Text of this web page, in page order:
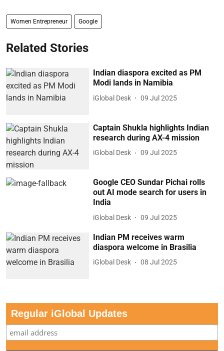
Women Entrepreneur Google
Related Stories
Indian diaspora excited as PM
Modi lands in Namibia
iGlobal Desk 09 Jul 2025
Captain Shukla highlights Indian
research during AX-4 mission
iGlobal Desk 09 Jul 2025
Google CEO Sundar Pichai rolls
out AI mode search for users in
India
iGlobal Desk 09 Jul 2025
Indian PM receives warm
diaspora welcome in Brasilia
iGlobal Desk 08 Jul 2025
Regular iGlobal Updates